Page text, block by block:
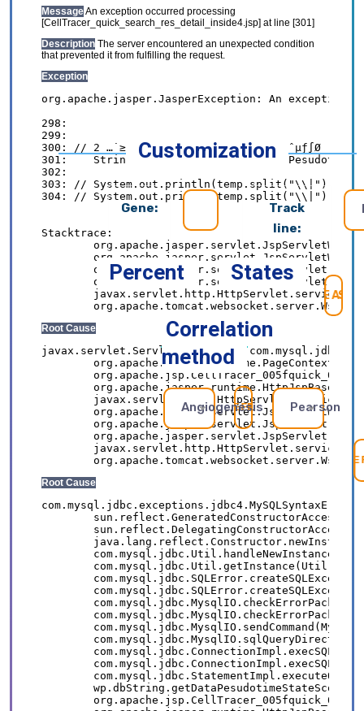
Customization
Gene:
Track
line:
Percent
States
Correlation
method
AngiogenesisREFRESHPearson